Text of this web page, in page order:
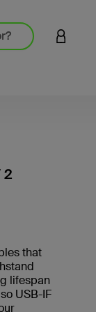
LOGIN
2
that
lifespan
USB-IF